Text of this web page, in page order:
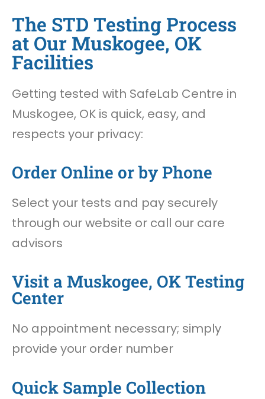
The STD Testing Process
at Our Muskogee, OK
Facilities
Getting tested with SafeLab Centre in
Muskogee, OK is quick, easy, and
respects your privacy:
Order Online or by Phone
Select your tests and pay securely
through our website or call our care
advisors
Visit a Muskogee, OK Testing
Center
No appointment necessary; simply
provide your order number
Quick Sample Collection